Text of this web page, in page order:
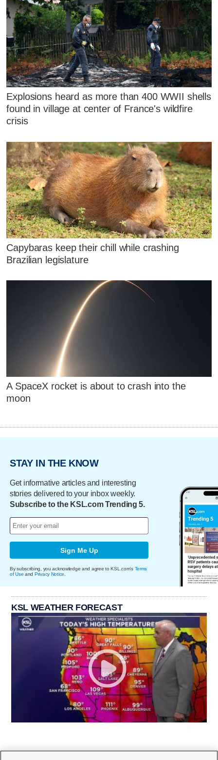
Explosions heard as more than 400 WWII shells
found in village at center of France's wildfire
crisis
Capybaras keep their chill while crashing
Brazilian legislature
A SpaceX rocket is about to crash into the
moon
STAY IN THE KNOW
Get informative articles and interesting
stories delivered to your inbox weekly.
Subscribe to the KSL.com Trending 5.
Sign Me Up
By subscribing, you acknowledge and agree to KSL.com's Terms
of Use and Privacy Notice
KSL WEATHER FORECAST